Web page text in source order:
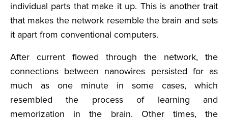
individual parts that make it up. This is another trait
that makes the network resemble the brain and sets
it apart from conventional computers.
After current flowed through the network, the
connections between nanowires persisted for as
much as one minute in some cases, which
resembled the process of learning and
memorization in the brain. Other times, the